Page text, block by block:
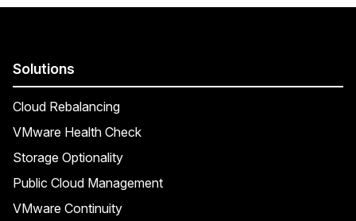
Solutions
Cloud Rebalancing
VMware Health Check
Storage Optionality
Public Cloud Management
VMware Continuity